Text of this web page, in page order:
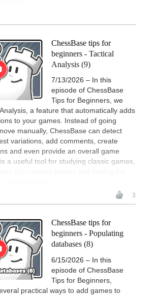
ChessBase tips for
beginners - Tactical
Analysis (9)
7/13/2026 – In this
episode of ChessBase
Tips for Beginners, we
a feature that automatically adds
to your games. Instead of going
manually, ChessBase can detect
variations, add comments, create
and even provide an overall game
a useful tool for studying classic games,
3
ChessBase tips for
beginners - Populating
databases (8)
6/15/2026 – In this
episode of ChessBase
Tips for Beginners,
practical ways to add games to